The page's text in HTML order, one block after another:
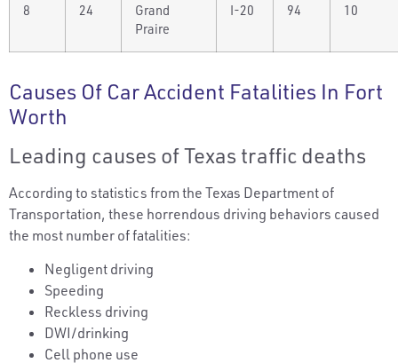
8 24
Grand
Praire
I-20 94 10
Causes Of Car Accident Fatalities In Fort
Worth
Leading causes of Texas traffic deaths
According to statistics from the Texas Department of
Transportation, these horrendous driving behaviors caused
the most number of fatalities:
Negligent driving
Speeding
Reckless driving
DWI/drinking
Cell phone use